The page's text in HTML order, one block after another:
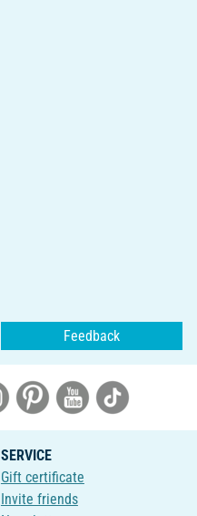
Feedback
SERVICE
Gift certificate
Invite friends